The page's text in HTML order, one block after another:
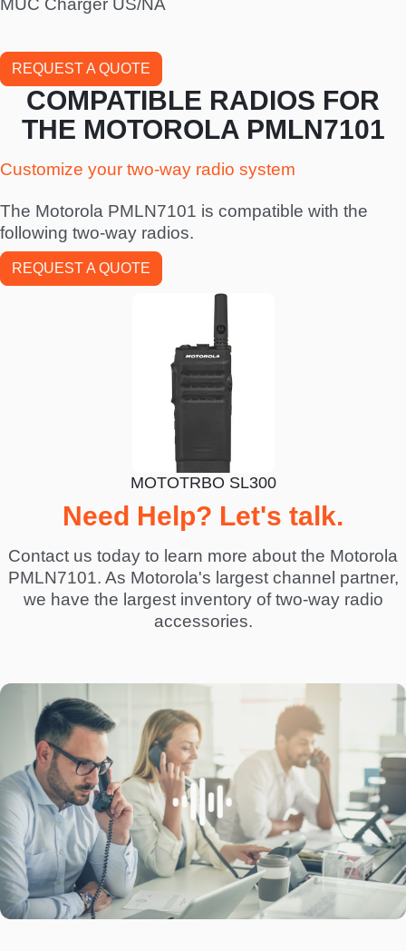
MUC Charger US/NA
REQUEST A QUOTE
COMPATIBLE RADIOS FOR
THE MOTOROLA PMLN7101
Customize your two-way radio system
The Motorola PMLN7101 is compatible with the
following two-way radios.
REQUEST A QUOTE
MOTOTRBO SL300
Need Help? Let's talk.
Contact us today to learn more about the Motorola
PMLN7101. As Motorola's largest channel partner,
we have the largest inventory of two-way radio
accessories.